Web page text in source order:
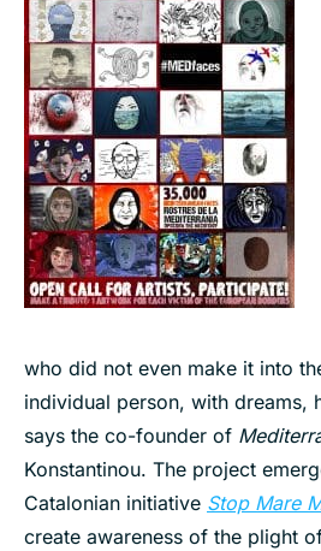
who did not even make it into
individual person, with dreams,
says the co-founder of
Konstantinou. The project
Catalonian initiative Stop Mare
create awareness of the plight